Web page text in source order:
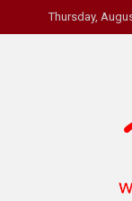
to
Thursday,